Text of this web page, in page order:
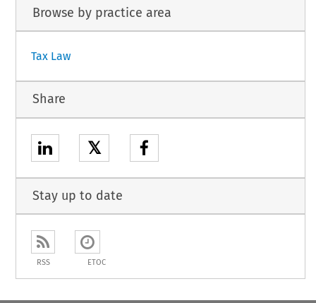
Browse by practice area
Tax Law
Share
𝕏
Stay up to date
RSS ETOC